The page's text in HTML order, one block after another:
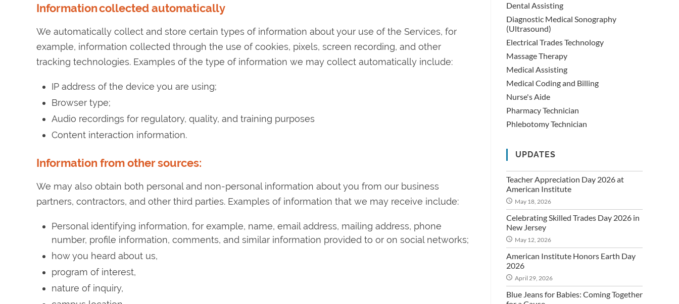
Information collected automatically
We automatically collect and store certain types of information about your use of the Services, for
example, information collected through the use of cookies, pixels, screen recording, and other
tracking technologies. Examples of the type of information we may collect automatically include:
IP address of the device you are using;
Browser type;
Audio recordings for regulatory, quality, and training purposes
Content interaction information.
Information from other sources:
We may also obtain both personal and non-personal information about you from our business
partners, contractors, and other third parties. Examples of information that we may receive include:
Personal identifying information, for example, name, email address, mailing address, phone
number, profile information, comments, and similar information provided to or on social networks;
how you heard about us,
program of interest,
nature of inquiry,
Dental Assisting
Diagnostic Medical Sonography
(Ultrasound)
Electrical Trades Technology
Massage Therapy
Medical Assisting
Medical Coding and Billing
Nurse's Aide
Pharmacy Technician
Phlebotomy Technician
UPDATES
Teacher Appreciation Day 2026 at
American Institute
May 18, 2026
Celebrating Skilled Trades Day 2026 in
New Jersey
May 12, 2026
American Institute Honors Earth Day
2026
April 29, 2026
Blue Jeans for Babies: Coming Together